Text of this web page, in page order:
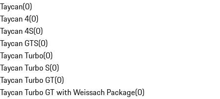
Taycan(0)
Taycan 4(0)
Taycan 4S(0)
Taycan GTS(0)
Taycan Turbo(0)
Taycan Turbo S(0)
Taycan Turbo GT(0)
Taycan Turbo GT with Weissach Package(0)